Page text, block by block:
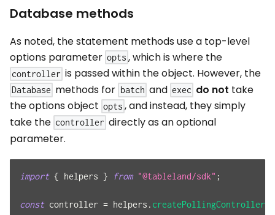
Database methods
As noted, the statement methods use a top-level
options parameter opts , which is where the
controller is passed within the object. However, the
Database methods for batch and exec do not take
the options object opts , and instead, they simply
take the controller directly as an optional
parameter.
import { helpers } from "@tableland/sdk" ;
const controller = helpers . createPollingController